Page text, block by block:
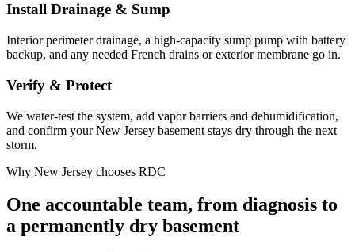
Install Drainage & Sump
Interior perimeter drainage, a high-capacity sump pump with battery
backup, and any needed French drains or exterior membrane go in.
Verify & Protect
We water-test the system, add vapor barriers and dehumidification,
and confirm your New Jersey basement stays dry through the next
storm.
Why New Jersey chooses RDC
One accountable team, from diagnosis to
a permanently dry basement